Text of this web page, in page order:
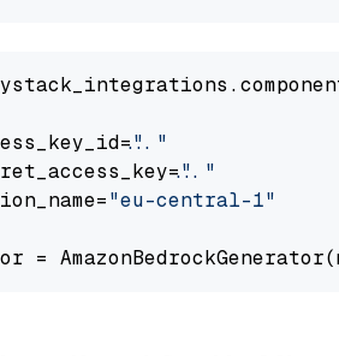
"..."
"..."
"eu-central-1"
=